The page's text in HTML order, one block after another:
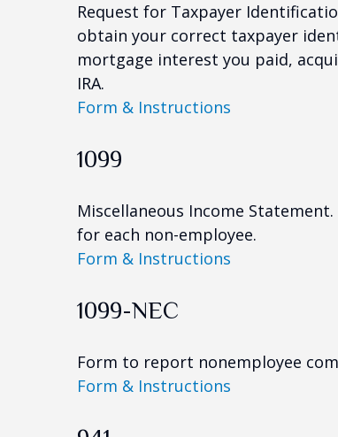
Request for Taxpayer
obtain your correct taxpayer
mortgage interest you paid,
IRA.
Form & Instructions
1099
Miscellaneous Income
for each non-employee.
Form & Instructions
1099-NEC
Form to report nonemployee
Form & Instructions